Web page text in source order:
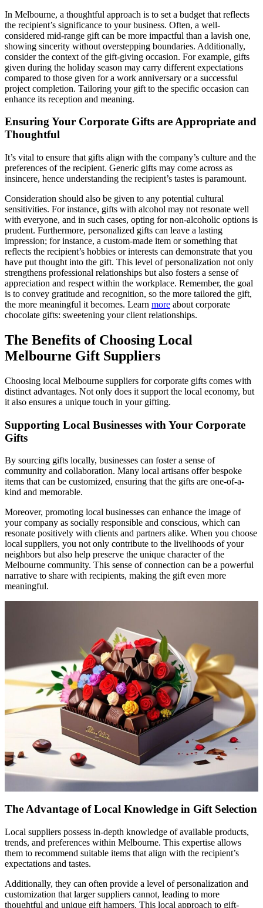
In Melbourne, a thoughtful approach is to set a budget that reflects
the recipient’s significance to your business. Often, a well-
considered mid-range gift can be more impactful than a lavish one,
showing sincerity without overstepping boundaries. Additionally,
consider the context of the gift-giving occasion. For example, gifts
given during the holiday season may carry different expectations
compared to those given for a work anniversary or a successful
project completion. Tailoring your gift to the specific occasion can
enhance its reception and meaning.
Ensuring Your Corporate Gifts are Appropriate and
Thoughtful
It’s vital to ensure that gifts align with the company’s culture and the
preferences of the recipient. Generic gifts may come across as
insincere, hence understanding the recipient’s tastes is paramount.
Consideration should also be given to any potential cultural
sensitivities. For instance, gifts with alcohol may not resonate well
with everyone, and in such cases, opting for non-alcoholic options is
prudent. Furthermore, personalized gifts can leave a lasting
impression; for instance, a custom-made item or something that
reflects the recipient’s hobbies or interests can demonstrate that you
have put thought into the gift. This level of personalization not only
strengthens professional relationships but also fosters a sense of
appreciation and respect within the workplace. Remember, the goal
is to convey gratitude and recognition, so the more tailored the gift,
the more meaningful it becomes. Learn more about corporate
chocolate gifts: sweetening your client relationships.
The Benefits of Choosing Local
Melbourne Gift Suppliers
Choosing local Melbourne suppliers for corporate gifts comes with
distinct advantages. Not only does it support the local economy, but
it also ensures a unique touch in your gifting.
Supporting Local Businesses with Your Corporate
Gifts
By sourcing gifts locally, businesses can foster a sense of
community and collaboration. Many local artisans offer bespoke
items that can be customized, ensuring that the gifts are one-of-a-
kind and memorable.
Moreover, promoting local businesses can enhance the image of
your company as socially responsible and conscious, which can
resonate positively with clients and partners alike. When you choose
local suppliers, you not only contribute to the livelihoods of your
neighbors but also help preserve the unique character of the
Melbourne community. This sense of connection can be a powerful
narrative to share with recipients, making the gift even more
meaningful.
The Advantage of Local Knowledge in Gift Selection
Local suppliers possess in-depth knowledge of available products,
trends, and preferences within Melbourne. This expertise allows
them to recommend suitable items that align with the recipient’s
expectations and tastes.
Additionally, they can often provide a level of personalization and
customization that larger suppliers cannot, leading to more
thoughtful and unique gift hampers. This local approach to gift-